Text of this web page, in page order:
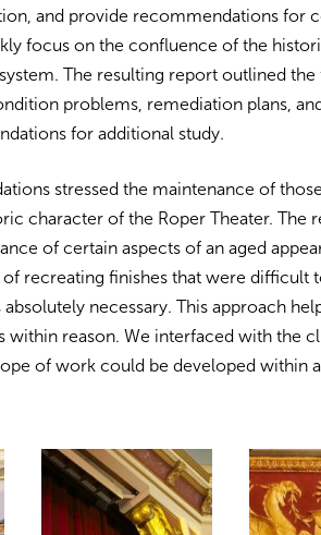
and provide recommendations for
focus on the confluence of the
The resulting report outlined the
problems, remediation plans,
for additional study.
stressed the maintenance of
character of the Roper Theater. The
of certain aspects of an aged
recreating finishes that were difficult
necessary. This approach
within reason. We interfaced with the
of work could be developed within